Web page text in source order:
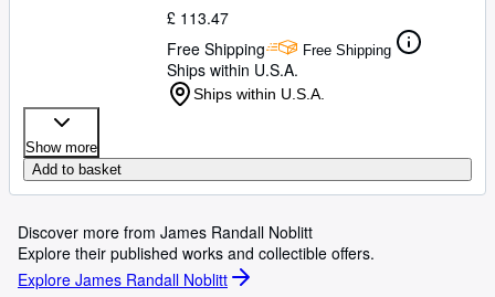
£ 113.47
Free Shipping
Free Shipping
Ships within U.S.A.
Ships within U.S.A.
Show more
Add to basket
Discover more from James Randall Noblitt
Explore their published works and collectible offers.
Explore James Randall Noblitt